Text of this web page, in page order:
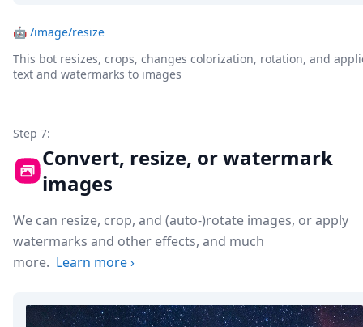
🤖 /image/resize
This bot resizes, crops, changes colorization, rotation, and
text and watermarks to images
Step 7:
Convert, resize, or watermark
images
We can resize, crop, and (auto-)rotate images, or apply
watermarks and other effects, and much
more. Learn more›